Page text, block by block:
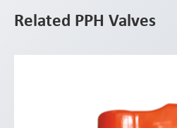
Related PPH Valves